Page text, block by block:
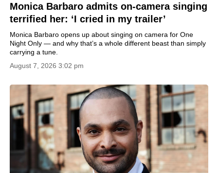
Monica Barbaro admits on-camera singing
terrified her: ‘I cried in my trailer’
Monica Barbaro opens up about singing on camera for One
Night Only — and why that’s a whole different beast than simply
carrying a tune.
August 7, 2026 3:02 pm